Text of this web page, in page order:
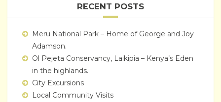
RECENT POSTS
Meru National Park – Home of George and Joy
Adamson.
Ol Pejeta Conservancy, Laikipia – Kenya’s Eden
in the highlands.
City Excursions
Local Community Visits